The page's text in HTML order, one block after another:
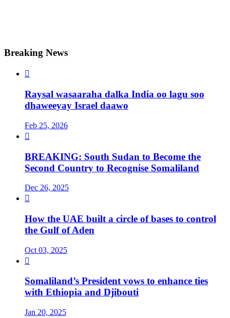
Breaking News

Raysal wasaaraha dalka India oo lagu soo
dhaweeyay Israel daawo
Feb 25, 2026

BREAKING: South Sudan to Become the
Second Country to Recognise Somaliland
Dec 26, 2025

How the UAE built a circle of bases to control
the Gulf of Aden
Oct 03, 2025

Somaliland’s President vows to enhance ties
with Ethiopia and Djibouti
Jan 20, 2025